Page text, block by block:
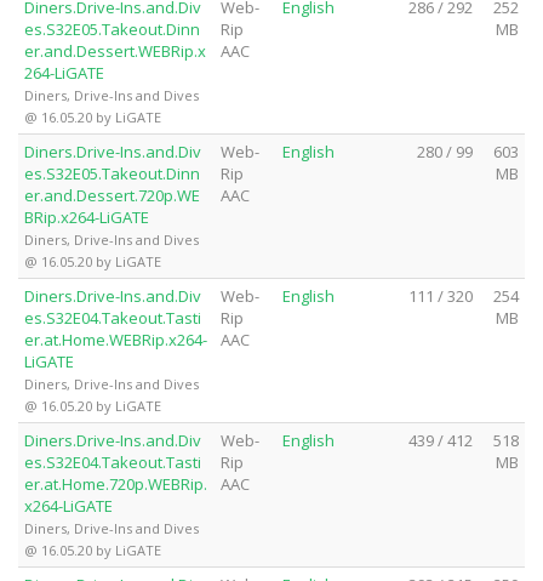
Diners.Drive-Ins.and.Div
es.S32E05.Takeout.Dinn
er.and.Dessert.WEBRip.x
264-LiGATE
Diners, Drive-Ins and Dives
@ 16.05.20 by LiGATE
Web-
Rip
AAC
English 286 / 292
252
MB
Diners.Drive-Ins.and.Div
es.S32E05.Takeout.Dinn
er.and.Dessert.720p.WE
BRip.x264-LiGATE
Diners, Drive-Ins and Dives
@ 16.05.20 by LiGATE
Web-
Rip
AAC
English 280 / 99
603
MB
Diners.Drive-Ins.and.Div
es.S32E04.Takeout.Tasti
er.at.Home.WEBRip.x264-
LiGATE
Diners, Drive-Ins and Dives
@ 16.05.20 by LiGATE
Web-
Rip
AAC
English 111 / 320
254
MB
Diners.Drive-Ins.and.Div
es.S32E04.Takeout.Tasti
er.at.Home.720p.WEBRip.
x264-LiGATE
Diners, Drive-Ins and Dives
@ 16.05.20 by LiGATE
Web-
Rip
AAC
English 439 / 412
518
MB